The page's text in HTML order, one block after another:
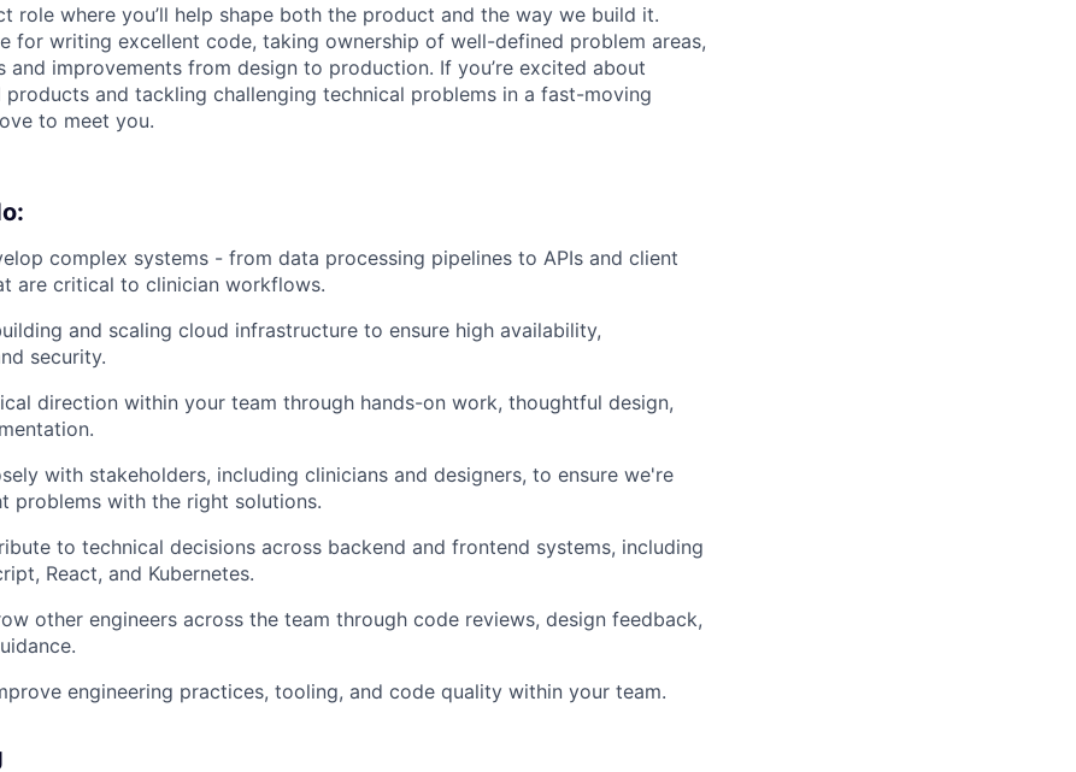
role where you’ll help shape both the product and the way we build it.
for writing excellent code, taking ownership of well-defined problem areas,
and improvements from design to production. If you’re excited about
products and tackling challenging technical problems in a fast-moving
to meet you.
complex systems - from data processing pipelines to APIs and client
are critical to clinician workflows.
and scaling cloud infrastructure to ensure high availability,
security.
direction within your team through hands-on work, thoughtful design,
with stakeholders, including clinicians and designers, to ensure we're
problems with the right solutions.
to technical decisions across backend and frontend systems, including
React, and Kubernetes.
other engineers across the team through code reviews, design feedback,
engineering practices, tooling, and code quality within your team.